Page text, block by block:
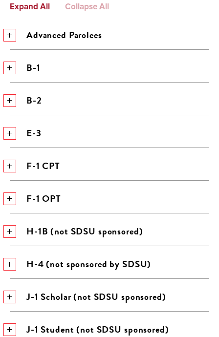
Expand All Collapse All
Advanced Parolees
B-1
B-2
E-3
F-1 CPT
F-1 OPT
H-1B (not SDSU sponsored)
H-4 (not sponsored by SDSU)
J-1 Scholar (not SDSU sponsored)
J-1 Student (not SDSU sponsored)